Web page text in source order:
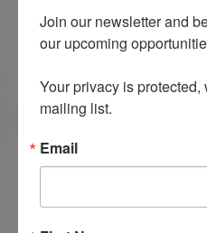
Join our newsletter and
our upcoming
Your privacy is
mailing list.
Email